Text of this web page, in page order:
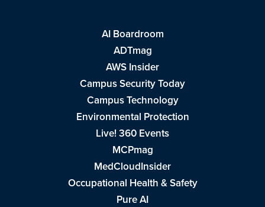
AI Boardroom
ADTmag
AWS Insider
Campus Security Today
Campus Technology
Environmental Protection
Live! 360 Events
MCPmag
MedCloudInsider
Occupational Health & Safety
Pure AI